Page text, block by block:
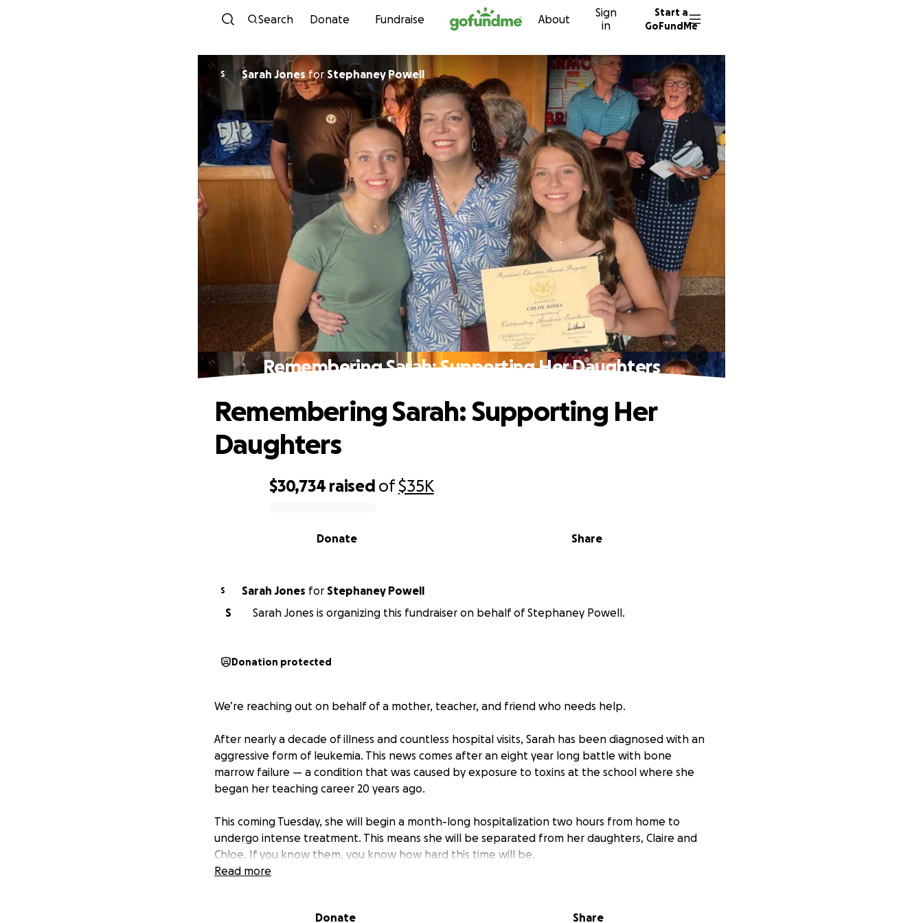
Skip to content
Search Donate Fundraise About
Sign
in
Start a
GoFundMe
S Sarah Jones forStephaney Powell
Remembering Sarah: Supporting Her Daughters
$30,734 raised of$35K
Share
Donate
Remembering Sarah: Supporting Her
Daughters
S Sarah Jones for Stephaney Powell
S
Sarah Jones is organizing this fundraiser on behalf of Stephaney Powell.
Donation protected
We’re reaching out on behalf of a mother, teacher, and friend who needs help.
After nearly a decade of illness and countless hospital visits, Sarah has been diagnosed with an
aggressive form of leukemia. This news comes after an eight year long battle with bone
marrow failure — a condition that was caused by exposure to toxins at the school where she
began her teaching career 20 years ago.
This coming Tuesday, she will begin a month-long hospitalization two hours from home to
undergo intense treatment. This means she will be separated from her daughters, Claire and
Chloe. If you know them, you know how hard this time will be.
Read more
Donate Share